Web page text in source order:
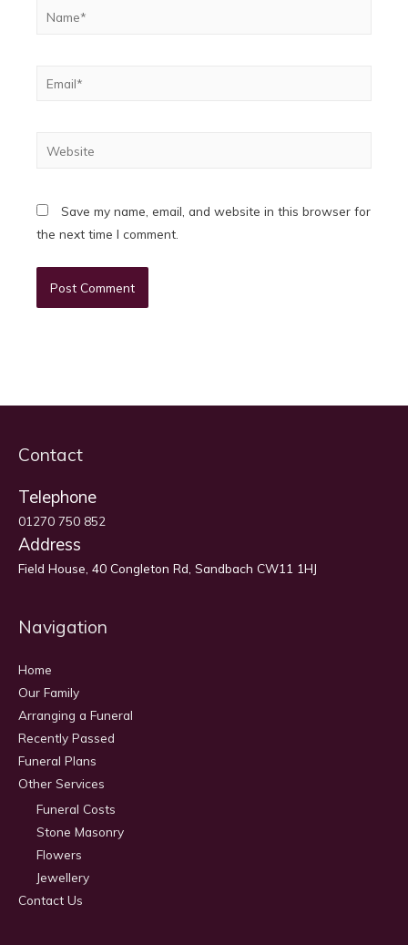
Name*
Email*
Save my name, email, and website in this browser for
the next time I comment.
Contact
Telephone
01270 750 852
Address
Field House, 40 Congleton Rd, Sandbach CW11 1HJ
Navigation
Home
Our Family
Arranging a Funeral
Recently Passed
Funeral Plans
Other Services
Funeral Costs
Stone Masonry
Flowers
Jewellery
Contact Us